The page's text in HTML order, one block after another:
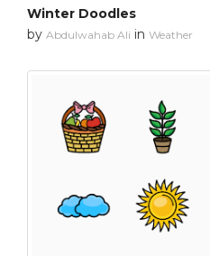
Winter Doodles
by Abdulwahab Ali in Weather